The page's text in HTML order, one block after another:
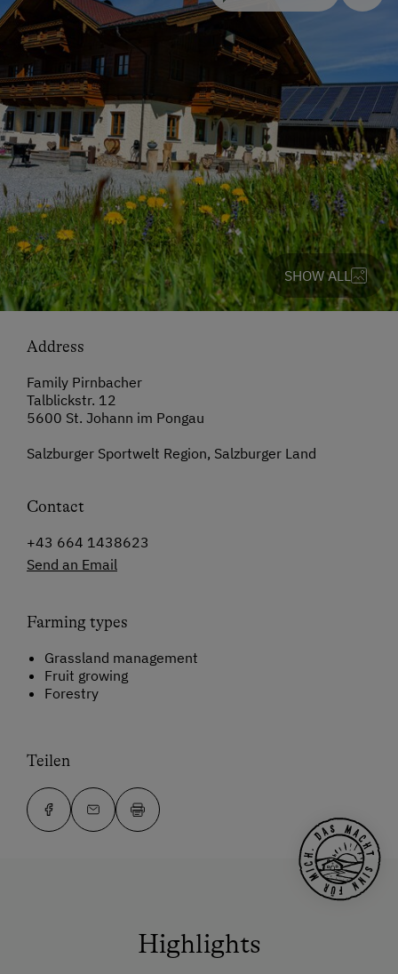
SHOW ALL
Address
Family Pirnbacher
Talblickstr. 12
5600 St. Johann im Pongau
Salzburger Sportwelt Region, Salzburger Land
Contact
+43 664 1438623
Send an Email
Farming types
Grassland management
Fruit growing
Forestry
Teilen
Highlights